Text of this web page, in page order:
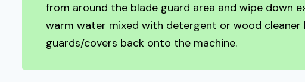
from around the blade guard area and wipe down
warm water mixed with detergent or wood cleaner
guards/covers back onto the machine.